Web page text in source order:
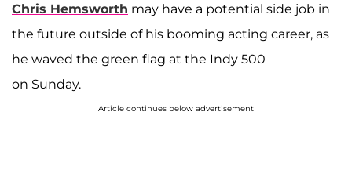
Chris Hemsworth may have a potential side job in
the future outside of his booming acting career, as
he waved the green flag at the Indy 500
on Sunday.
Article continues below advertisement